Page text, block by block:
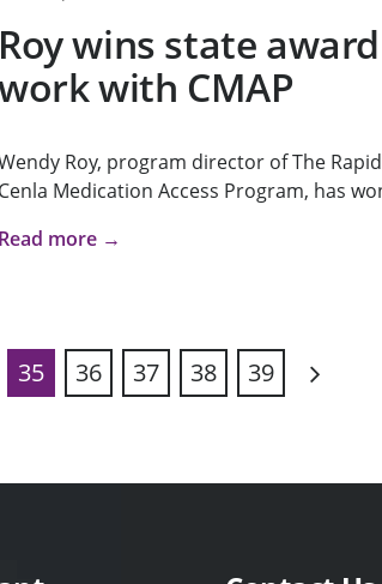
Roy wins state
with CMAP
Roy, program director of The
Cenla Medication Access Program, has
Read more →
35 36 37 38
39